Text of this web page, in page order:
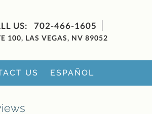
702-466-1605
100, LAS VEGAS, NV 89052
US ESPAÑOL